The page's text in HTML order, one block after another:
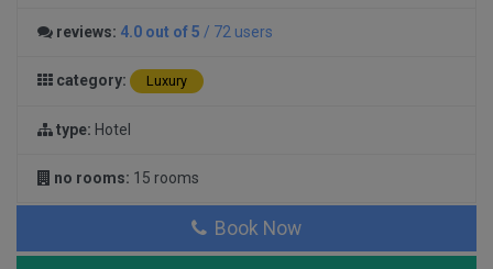
reviews: 4.0 out of 5 / 72 users
category: Luxury
type: Hotel
no rooms: 15 rooms
Book Now